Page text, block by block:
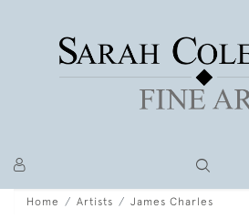
Home Artists James Charles